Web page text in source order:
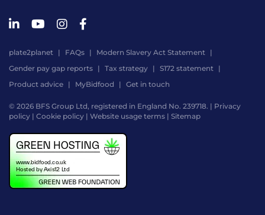
plate2planet FAQs
Modern Slavery Act Statement
Gender pay gap reports
Tax strategy
S172 statement
Product advice
MyBidfood Get in touch
© 2026 BFS Group Ltd, registered in England No. 239718. | Privacy
policy | Cookie policy | Website usage terms | Sitemap
by
Digital
Agency
-
Class